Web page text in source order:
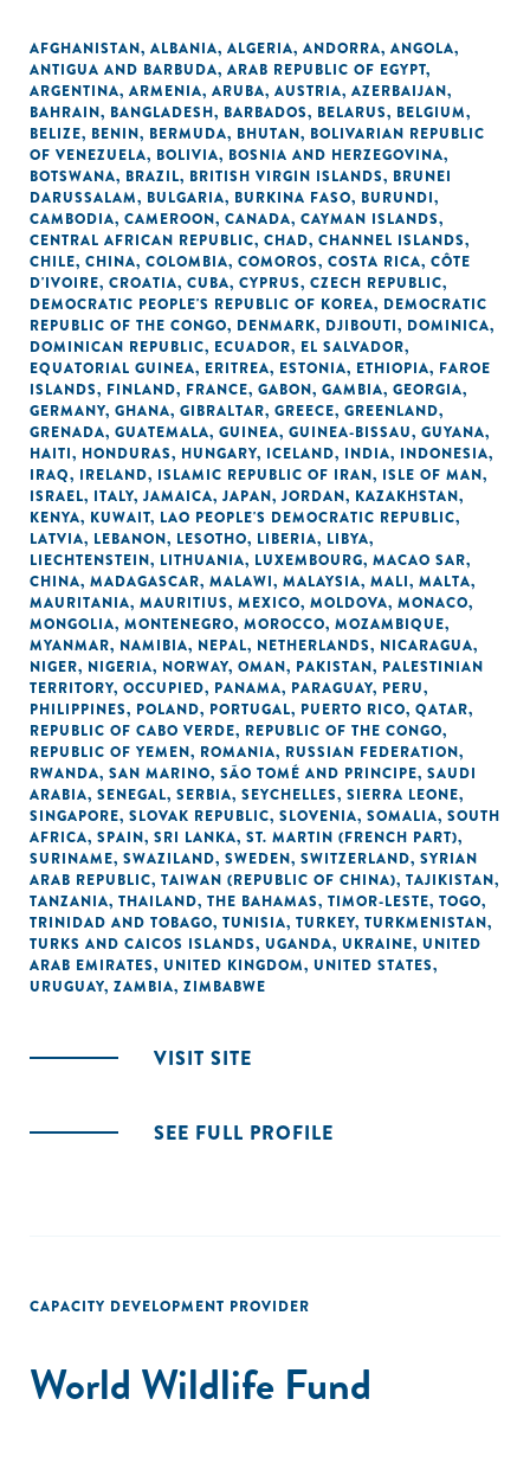
AFGHANISTAN, ALBANIA, ALGERIA, ANDORRA, ANGOLA,
ANTIGUA AND BARBUDA, ARAB REPUBLIC OF EGYPT,
ARGENTINA, ARMENIA, ARUBA, AUSTRIA, AZERBAIJAN,
BAHRAIN, BANGLADESH, BARBADOS, BELARUS, BELGIUM,
BELIZE, BENIN, BERMUDA, BHUTAN, BOLIVARIAN REPUBLIC
OF VENEZUELA, BOLIVIA, BOSNIA AND HERZEGOVINA,
BOTSWANA, BRAZIL, BRITISH VIRGIN ISLANDS, BRUNEI
DARUSSALAM, BULGARIA, BURKINA FASO, BURUNDI,
CAMBODIA, CAMEROON, CANADA, CAYMAN ISLANDS,
CENTRAL AFRICAN REPUBLIC, CHAD, CHANNEL ISLANDS,
CHILE, CHINA, COLOMBIA, COMOROS, COSTA RICA, CÔTE
D'IVOIRE, CROATIA, CUBA, CYPRUS, CZECH REPUBLIC,
DEMOCRATIC PEOPLE'S REPUBLIC OF KOREA, DEMOCRATIC
REPUBLIC OF THE CONGO, DENMARK, DJIBOUTI, DOMINICA,
DOMINICAN REPUBLIC, ECUADOR, EL SALVADOR,
EQUATORIAL GUINEA, ERITREA, ESTONIA, ETHIOPIA, FAROE
ISLANDS, FINLAND, FRANCE, GABON, GAMBIA, GEORGIA,
GERMANY, GHANA, GIBRALTAR, GREECE, GREENLAND,
GRENADA, GUATEMALA, GUINEA, GUINEA-BISSAU, GUYANA,
HAITI, HONDURAS, HUNGARY, ICELAND, INDIA, INDONESIA,
IRAQ, IRELAND, ISLAMIC REPUBLIC OF IRAN, ISLE OF MAN,
ISRAEL, ITALY, JAMAICA, JAPAN, JORDAN, KAZAKHSTAN,
KENYA, KUWAIT, LAO PEOPLE'S DEMOCRATIC REPUBLIC,
LATVIA, LEBANON, LESOTHO, LIBERIA, LIBYA,
LIECHTENSTEIN, LITHUANIA, LUXEMBOURG, MACAO SAR,
CHINA, MADAGASCAR, MALAWI, MALAYSIA, MALI, MALTA,
MAURITANIA, MAURITIUS, MEXICO, MOLDOVA, MONACO,
MONGOLIA, MONTENEGRO, MOROCCO, MOZAMBIQUE,
MYANMAR, NAMIBIA, NEPAL, NETHERLANDS, NICARAGUA,
NIGER, NIGERIA, NORWAY, OMAN, PAKISTAN, PALESTINIAN
TERRITORY, OCCUPIED, PANAMA, PARAGUAY, PERU,
PHILIPPINES, POLAND, PORTUGAL, PUERTO RICO, QATAR,
REPUBLIC OF CABO VERDE, REPUBLIC OF THE CONGO,
REPUBLIC OF YEMEN, ROMANIA, RUSSIAN FEDERATION,
RWANDA, SAN MARINO, SÃO TOMÉ AND PRINCIPE, SAUDI
ARABIA, SENEGAL, SERBIA, SEYCHELLES, SIERRA LEONE,
SINGAPORE, SLOVAK REPUBLIC, SLOVENIA, SOMALIA, SOUTH
AFRICA, SPAIN, SRI LANKA, ST. MARTIN (FRENCH PART),
SURINAME, SWAZILAND, SWEDEN, SWITZERLAND, SYRIAN
ARAB REPUBLIC, TAIWAN (REPUBLIC OF CHINA), TAJIKISTAN,
TANZANIA, THAILAND, THE BAHAMAS, TIMOR-LESTE, TOGO,
TRINIDAD AND TOBAGO, TUNISIA, TURKEY, TURKMENISTAN,
TURKS AND CAICOS ISLANDS, UGANDA, UKRAINE, UNITED
ARAB EMIRATES, UNITED KINGDOM, UNITED STATES,
URUGUAY, ZAMBIA, ZIMBABWE
VISIT SITE
SEE FULL PROFILE
CAPACITY DEVELOPMENT PROVIDER
World Wildlife Fund